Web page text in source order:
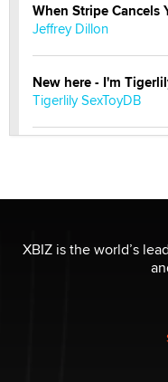
When Stripe Cancels
Jeffrey Dillon
New here - I'm
Tigerlily SexToyDB
I have a new sex toy
Sara
$250K worth of
made it to Dallas: A
XBIZ is the world’s